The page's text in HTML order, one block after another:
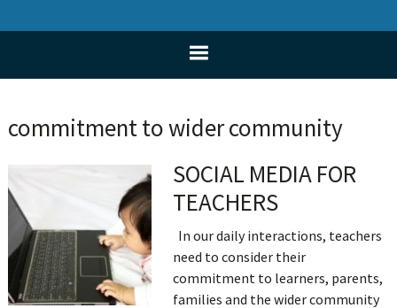
commitment to wider community
SOCIAL MEDIA FOR
TEACHERS
In our daily interactions, teachers
need to consider their
commitment to learners, parents,
families and the wider community